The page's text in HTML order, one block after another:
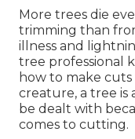
More trees die
trimming than
illness and
tree professional
how to make
creature, a tree is
be dealt with
comes to cutting.